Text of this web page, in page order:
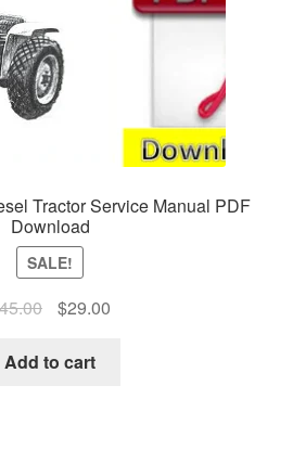
Tractor Service Manual PDF
Download
SALE!
45.00
Original
was:
$29.00Current
Add to cart